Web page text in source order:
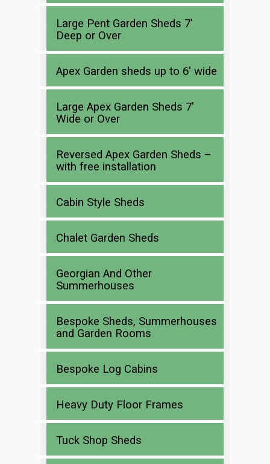
Large Pent Garden Sheds 7′
Deep or Over
Apex Garden sheds up to 6′ wide
Large Apex Garden Sheds 7′
Wide or Over
Reversed Apex Garden Sheds –
with free installation
Cabin Style Sheds
Chalet Garden Sheds
Georgian And Other
Summerhouses
Bespoke Sheds, Summerhouses
and Garden Rooms
Bespoke Log Cabins
Heavy Duty Floor Frames
Tuck Shop Sheds